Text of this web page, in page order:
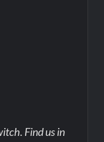
Find us in